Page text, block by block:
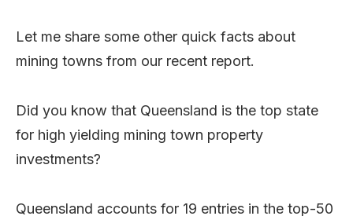
Let me share some other quick facts about
mining towns from our recent report.
Did you know that Queensland is the top state
for high yielding mining town property
investments?
Queensland accounts for 19 entries in the top-50